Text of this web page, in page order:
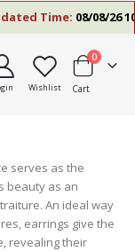
Time:08/08/26
Wishlist Cart
0items
serves as the
beauty as an
An ideal way
earrings give the
revealing their